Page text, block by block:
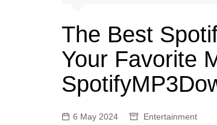
The Best
Your Favorite
6 May 2024 Entertainment